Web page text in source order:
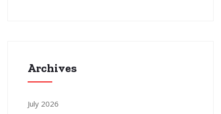
Archives
July 2026